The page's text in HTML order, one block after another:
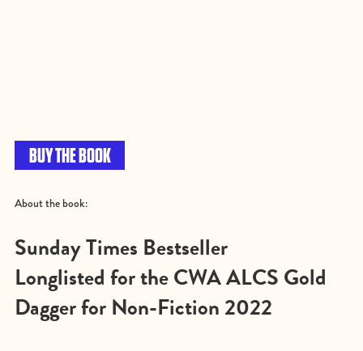
BUY THE BOOK
About the book:
Sunday Times Bestseller
Longlisted for the CWA ALCS Gold
Dagger for Non-Fiction 2022